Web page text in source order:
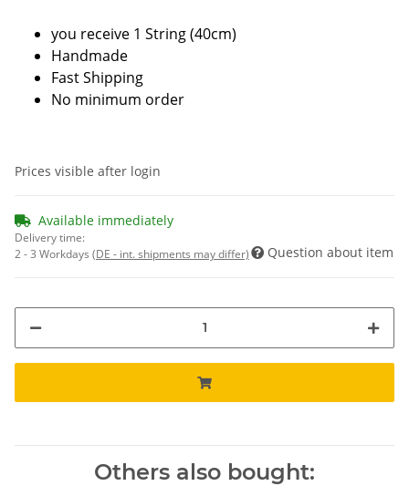
you receive 1 String (40cm)
Handmade
Fast Shipping
No minimum order
Prices visible after login
Available immediately
Delivery time:
2 - 3 Workdays (DE - int. shipments may differ) Question about item
Others also bought: